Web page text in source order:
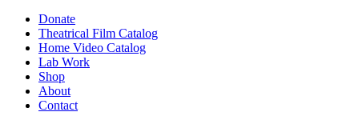
Donate
Theatrical Film Catalog
Home Video Catalog
Lab Work
Shop
About
Contact